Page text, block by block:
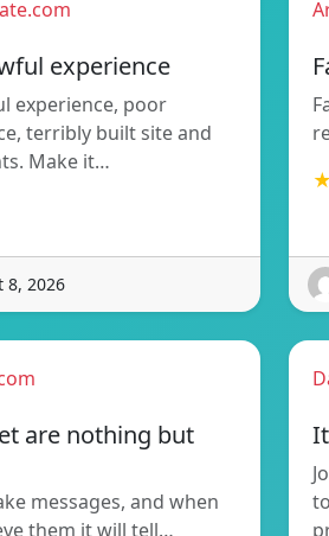
experience
experience, poor
terribly built site and
Make it…
8, 2026
are nothing but
messages, and when
them it will tell…